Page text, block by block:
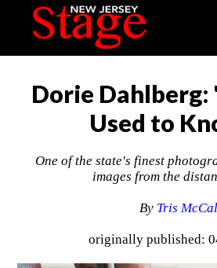
Dorie Dahlberg:
Used to
One of the state's finest
images from the
By Tris
originally published: